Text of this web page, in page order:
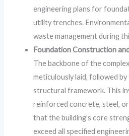
engineering plans for
utility trenches.
waste management during
Foundation Construction
The backbone of the
meticulously laid, followed
structural framework. This
reinforced concrete, steel,
that the building’s core
exceed all specified